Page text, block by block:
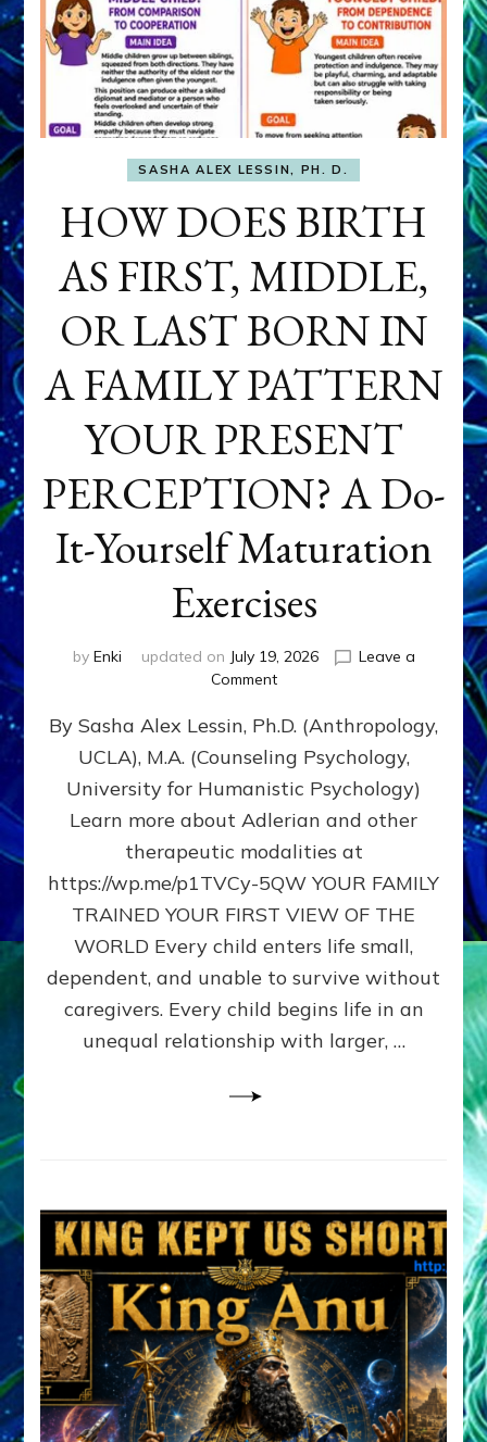
SASHA ALEX LESSIN, PH. D.
HOW DOES BIRTH
AS FIRST, MIDDLE,
OR LAST BORN IN
A FAMILY PATTERN
YOUR PRESENT
PERCEPTION? A Do-
It-Yourself Maturation
Exercises
by Enki updated on July 19, 2026
Leave a
Commenton
DOES
BIRTH
AS
FIRST,
MIDDLE,
LAST
BORN
IN
FAMILY
PATTERN
YOUR
PRESENT
PERCEPTION?
By Sasha Alex Lessin, Ph.D. (Anthropology,
UCLA), M.A. (Counseling Psychology,
University for Humanistic Psychology)
Learn more about Adlerian and other
therapeutic modalities at
https://wp.me/p1TVCy-5QW YOUR FAMILY
TRAINED YOUR FIRST VIEW OF THE
WORLD Every child enters life small,
dependent, and unable to survive without
caregivers. Every child begins life in an
unequal relationship with larger, …